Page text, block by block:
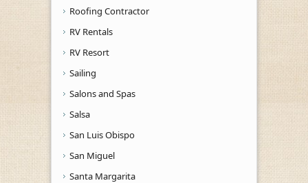
Roofing Contractor
RV Rentals
RV Resort
Sailing
Salons and Spas
Salsa
San Luis Obispo
San Miguel
Santa Margarita